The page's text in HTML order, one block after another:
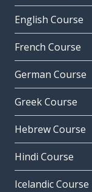
English Course
French Course
German Course
Greek Course
Hebrew Course
Hindi Course
Icelandic Course